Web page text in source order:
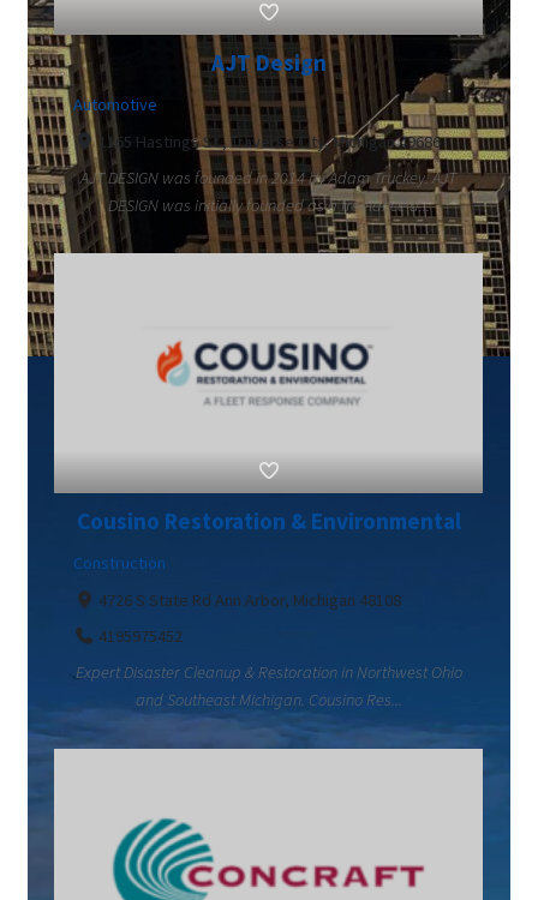
AJT Design
Automotive
1165 Hastings St., Traverse City, Michigan 49686
AJT DESIGN was founded in 2014 by Adam Truckey. AJT
DESIGN was initially founded as a freelance d...
Cousino Restoration & Environmental
Construction
4726 S State Rd Ann Arbor, Michigan 48108
4195975452
Expert Disaster Cleanup & Restoration in Northwest Ohio
and Southeast Michigan. Cousino Res...